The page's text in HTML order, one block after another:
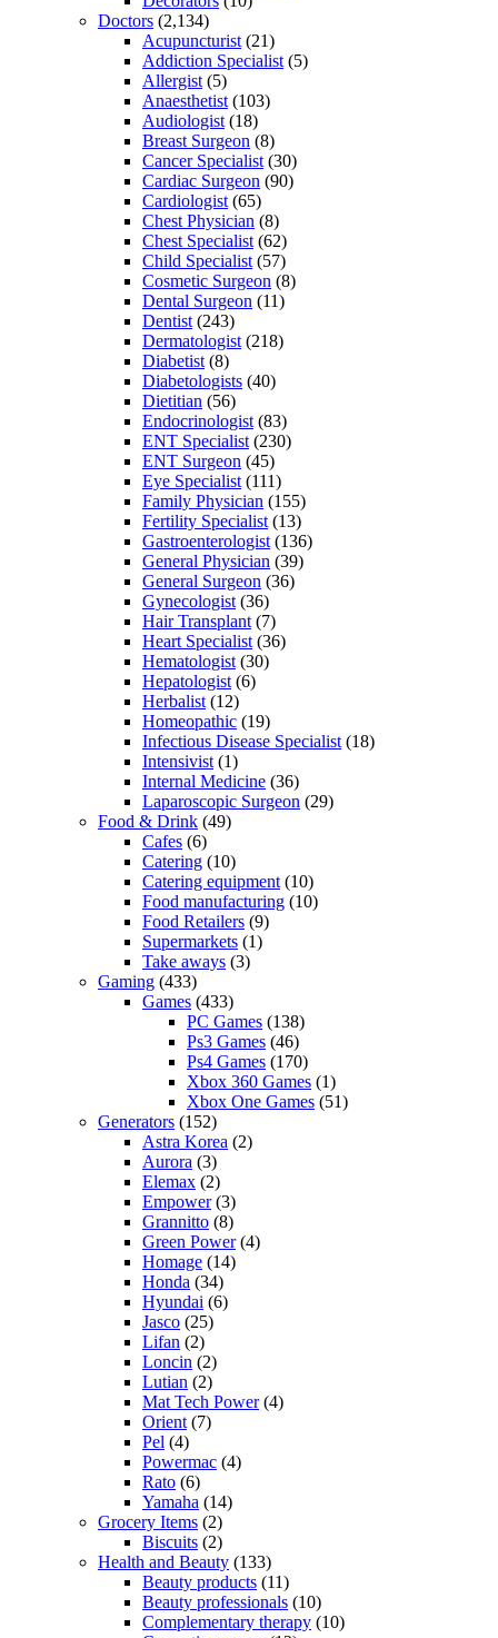
Doctors (2,134)
Acupuncturist (21)
Addiction Specialist (5)
Allergist (5)
Anaesthetist (103)
Audiologist (18)
Breast Surgeon (8)
Cancer Specialist (30)
Cardiac Surgeon (90)
Cardiologist (65)
Chest Physician (8)
Chest Specialist (62)
Child Specialist (57)
Cosmetic Surgeon (8)
Dental Surgeon (11)
Dentist (243)
Dermatologist (218)
Diabetist (8)
Diabetologists (40)
Dietitian (56)
Endocrinologist (83)
ENT Specialist (230)
ENT Surgeon (45)
Eye Specialist (111)
Family Physician (155)
Fertility Specialist (13)
Gastroenterologist (136)
General Physician (39)
General Surgeon (36)
Gynecologist (36)
Hair Transplant (7)
Heart Specialist (36)
Hematologist (30)
Hepatologist (6)
Herbalist (12)
Homeopathic (19)
Infectious Disease Specialist (18)
Intensivist (1)
Internal Medicine (36)
Laparoscopic Surgeon (29)
Food & Drink (49)
Cafes (6)
Catering (10)
Catering equipment (10)
Food manufacturing (10)
Food Retailers (9)
Supermarkets (1)
Take aways (3)
Gaming (433)
Games (433)
PC Games (138)
Ps3 Games (46)
Ps4 Games (170)
Xbox 360 Games (1)
Xbox One Games (51)
Generators (152)
Astra Korea (2)
Aurora (3)
Elemax (2)
Empower(3)
Grannitto (8)
Green Power(4)
Homage (14)
Honda (34)
Hyundai (6)
Jasco (25)
Lifan (2)
Loncin (2)
Lutian (2)
Mat Tech Power(4)
Orient (7)
Pel (4)
Powermac (4)
Rato (6)
Yamaha (14)
Grocery Items (2)
Biscuits (2)
Health and Beauty (133)
Beauty products (11)
Beauty professionals (10)
Complementary therapy (10)